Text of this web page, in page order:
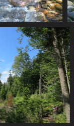
0056_mp_crossing
3145 visits